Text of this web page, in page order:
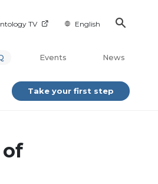
TV English
Events News
Take your first step
of